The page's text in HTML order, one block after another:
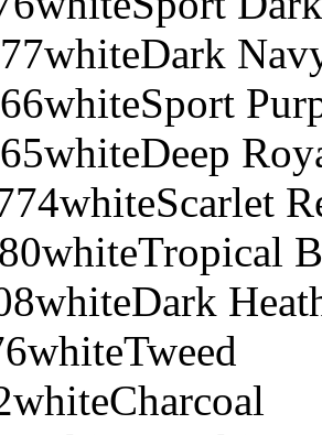
whiteDark
whiteSport
whiteDeep
whiteScarlet
whiteTropical
whiteDark
whiteTweed
whiteCharcoal